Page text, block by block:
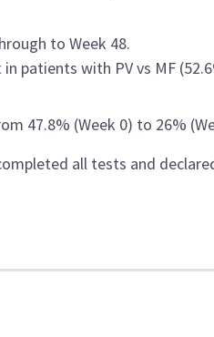
to Week 48.
patients with PV vs MF
47.8% (Week 0) to 26%
all tests and